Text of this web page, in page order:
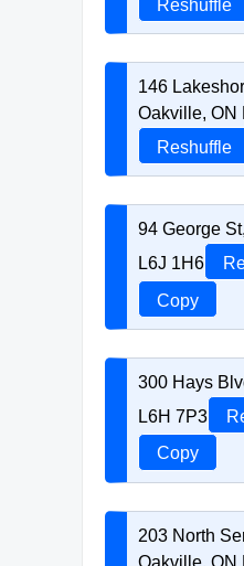
Reshuffle
146
Oakville, ON
Reshuffle
94 George
L6J 1H6
Copy
300 Hays
L6H 7P3
Copy
203 North
Oakville, ON